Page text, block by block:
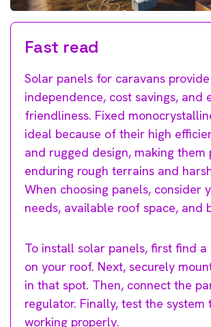
Fast read
Solar panels for caravans
independence, cost savings, and
friendliness. Fixed
ideal because of their high
and rugged design, making
enduring rough terrains and
When choosing panels, consider
needs, available roof space, and
To install solar panels, first find a
on your roof. Next, securely
in that spot. Then, connect the
regulator. Finally, test the system
working properly.